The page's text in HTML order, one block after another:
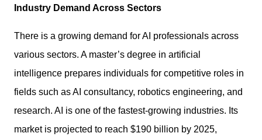
Industry Demand Across Sectors
There is a growing demand for AI professionals across
various sectors. A master’s degree in artificial
intelligence prepares individuals for competitive roles in
fields such as AI consultancy, robotics engineering, and
research. AI is one of the fastest-growing industries. Its
market is projected to reach $190 billion by 2025,